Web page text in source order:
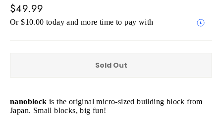
Regular
price
$49.99
Or $10.00 today and more time to pay with
Sold Out
nanoblock is the original micro-sized building block from
Japan. Small blocks, big fun!